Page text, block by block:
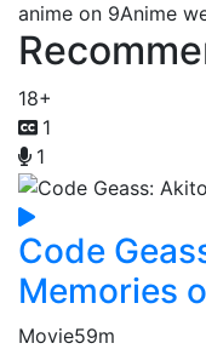
anime on 9Anime
18+
1
1
Code
Memories
Movie59m